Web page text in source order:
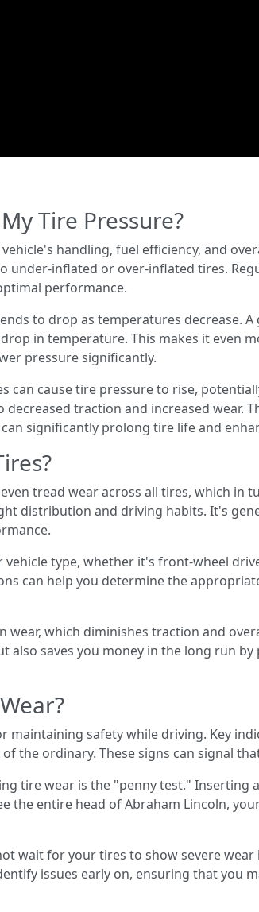
Tire Pressure?
handling, fuel efficiency, and
under-inflated or over-inflated tires.
performance.
to drop as temperatures decrease.
in temperature. This makes it even
pressure significantly.
can cause tire pressure to rise,
traction and increased wear.
significantly prolong tire life and
tread wear across all tires, which in
distribution and driving habits. It's
type, whether it's front-wheel
can help you determine the
wear, which diminishes traction and
also saves you money in the long run
maintaining safety while driving. Key
the ordinary. These signs can signal
tire wear is the "penny test." Inserting
the entire head of Abraham Lincoln,
wait for your tires to show severe
issues early on, ensuring that you